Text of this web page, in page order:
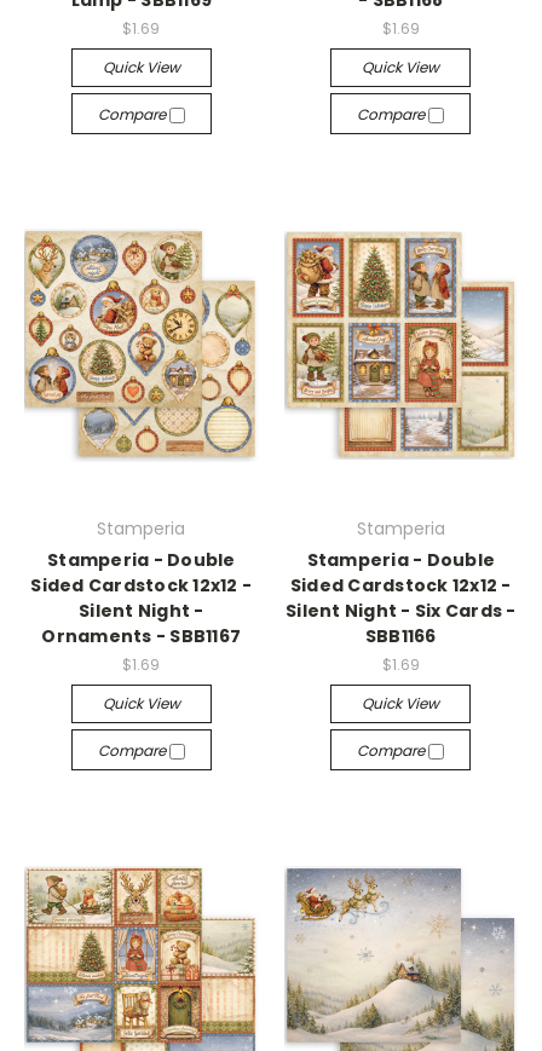
$1.69
Quick View
Compare
$1.69
Quick View
Compare
Stamperia
Stamperia - Double
Sided Cardstock 12x12 -
Silent Night -
Ornaments - SBB1167
$1.69
Quick View
Compare
Stamperia
Stamperia - Double
Sided Cardstock 12x12 -
Silent Night - Six Cards -
SBB1166
$1.69
Quick View
Compare